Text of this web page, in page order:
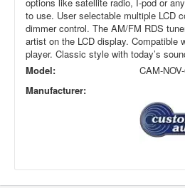
to use. User selectable multiple LCD
dimmer control. The AM/FM RDS
artist on the LCD display. Compatible
player. Classic style with today’s
Model:
CAM-
Manufacturer: